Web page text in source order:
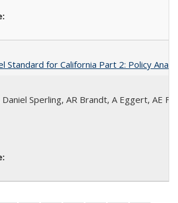
Standard for California Part 2: Policy
Sperling, AR Brandt, A Eggert, AE